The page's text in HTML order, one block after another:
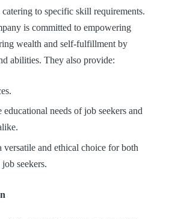
to specific skill requirements.
is committed to empowering
wealth and self-fulfillment by
abilities. They also provide:
educational needs of job seekers and
versatile and ethical choice for both
seekers.